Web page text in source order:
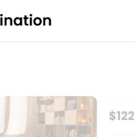
$122